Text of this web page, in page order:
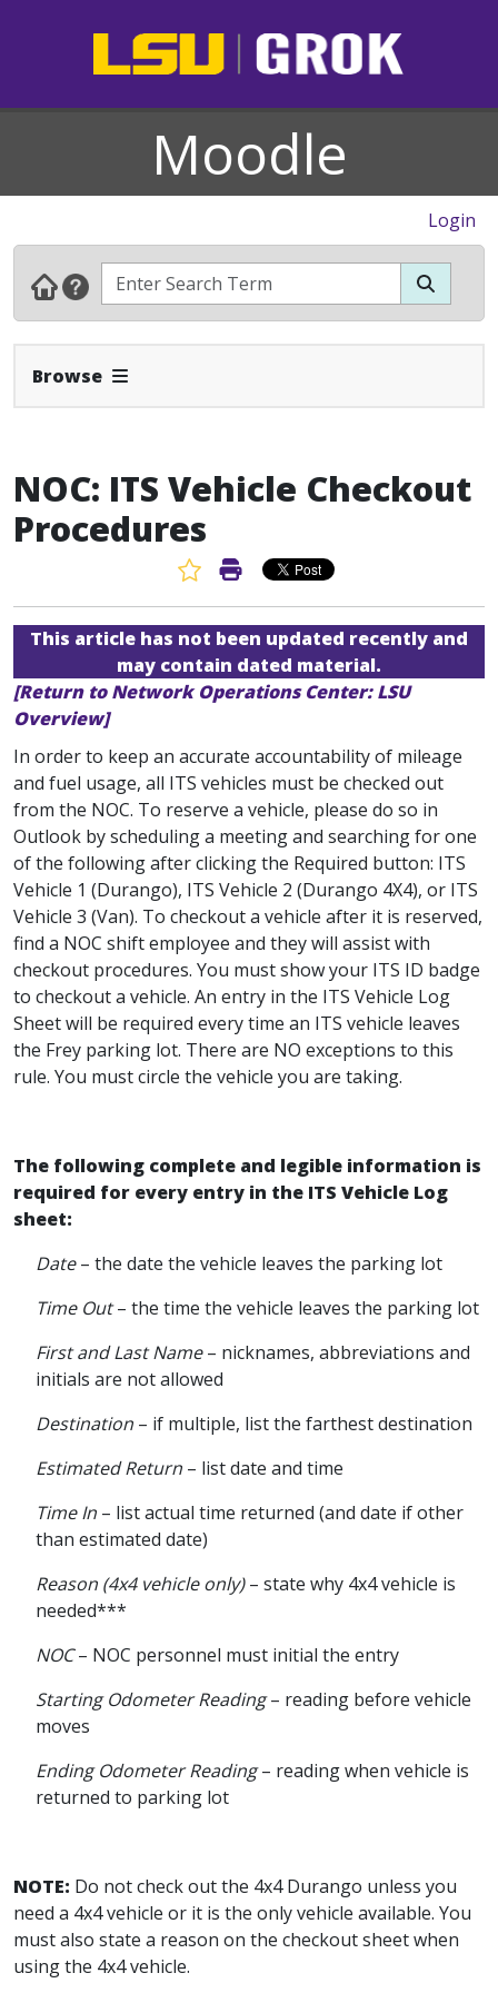
Moodle
Login
Browse Expand Navbar
NOC: ITS Vehicle Checkout
Procedures
Favorite Article
Print Article
This article has not been updated recently and
may contain dated material.
[Return to Network Operations Center: LSU
Overview]
In order to keep an accurate accountability of mileage
and fuel usage, all ITS vehicles must be checked out
from the NOC. To reserve a vehicle, please do so in
Outlook by scheduling a meeting and searching for one
of the following after clicking the Required button: ITS
Vehicle 1 (Durango), ITS Vehicle 2 (Durango 4X4), or ITS
Vehicle 3 (Van). To checkout a vehicle after it is reserved,
find a NOC shift employee and they will assist with
checkout procedures. You must show your ITS ID badge
to checkout a vehicle. An entry in the ITS Vehicle Log
Sheet will be required every time an ITS vehicle leaves
the Frey parking lot. There are NO exceptions to this
rule. You must circle the vehicle you are taking.
The following complete and legible information is
required for every entry in the ITS Vehicle Log
sheet:
Date– the date the vehicle leaves the parking lot
Time Out– the time the vehicle leaves the parking lot
First and Last Name– nicknames, abbreviations and
initials are not allowed
Destination – if multiple, list the farthest destination
Estimated Return – list date and time
Time In – list actual time returned (and date if other
than estimated date)
Reason (4x4 vehicle only)– state why 4x4 vehicle is
needed***
NOC– NOC personnel must initial the entry
Starting Odometer Reading– reading before vehicle
moves
Ending Odometer Reading– reading when vehicle is
returned to parking lot
NOTE: Do not check out the 4x4 Durango unless you
need a 4x4 vehicle or it is the only vehicle available. You
must also state a reason on the checkout sheet when
using the 4x4 vehicle.